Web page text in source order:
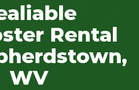
Rental
WV